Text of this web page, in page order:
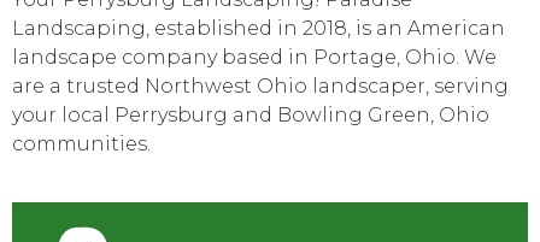
Landscaping, established in 2018, is an American
landscape company based in Portage, Ohio. We
are a trusted Northwest Ohio landscaper, serving
your local Perrysburg and Bowling Green, Ohio
communities.